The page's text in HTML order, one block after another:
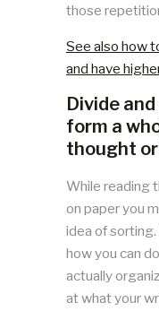
those
See also how
and have
Divide
form a
thought
While reading
on paper you
idea of sorting.
how you can
actually
at what your